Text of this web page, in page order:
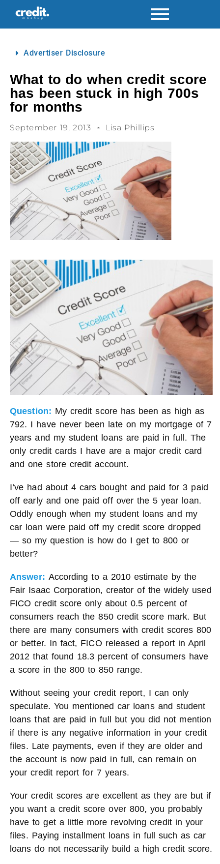
Advertiser Disclosure
What to do when credit score
has been stuck in high 700s
for months
September 19, 2013 Lisa Phillips
Question: My credit score has been as high as
792. I have never been late on my mortgage of 7
years and my student loans are paid in full. The
only credit cards I have are a major credit card
and one store credit account.
I’ve had about 4 cars bought and paid for 3 paid
off early and one paid off over the 5 year loan.
Oddly enough when my student loans and my
car loan were paid off my credit score dropped
— so my question is how do I get to 800 or
better?
Answer: According to a 2010 estimate by the
Fair Isaac Corporation, creator of the widely used
FICO credit score only about 0.5 percent of
consumers reach the 850 credit score mark. But
there are many consumers with credit scores 800
or better. In fact, FICO released a report in April
2012 that found 18.3 percent of consumers have
a score in the 800 to 850 range.
Without seeing your credit report, I can only
speculate. You mentioned car loans and student
loans that are paid in full but you did not mention
if there is any negative information in your credit
files. Late payments, even if they are older and
the account is now paid in full, can remain on
your credit report for 7 years.
Your credit scores are excellent as they are but if
you want a credit score over 800, you probably
have to get a little more revolving credit in your
files. Paying installment loans in full such as car
loans do not necessarily build a high credit score.